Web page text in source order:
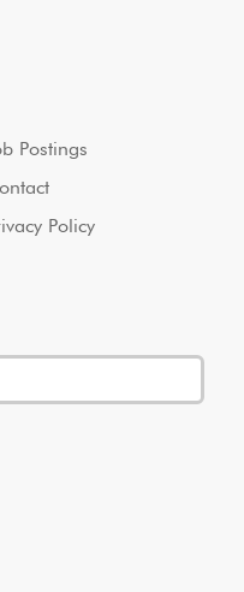
Postings
Policy